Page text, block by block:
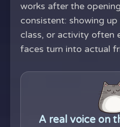
works after the
consistent: showing
class, or activity often
faces turn into actual
A real voice on